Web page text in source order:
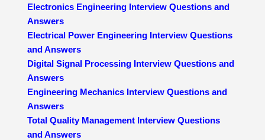
Electronics Engineering Interview Questions and
Answers
Electrical Power Engineering Interview Questions
and Answers
Digital Signal Processing Interview Questions and
Answers
Engineering Mechanics Interview Questions and
Answers
Total Quality Management Interview Questions
and Answers